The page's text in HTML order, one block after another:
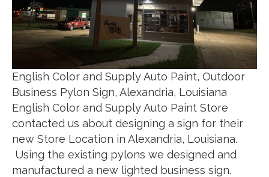
English Color and Supply Auto Paint, Outdoor
Business Pylon Sign, Alexandria, Louisiana
English Color and Supply Auto Paint Store
contacted us about designing a sign for their
new Store Location in Alexandria, Louisiana.
Using the existing pylons we designed and
manufactured a new lighted business sign.